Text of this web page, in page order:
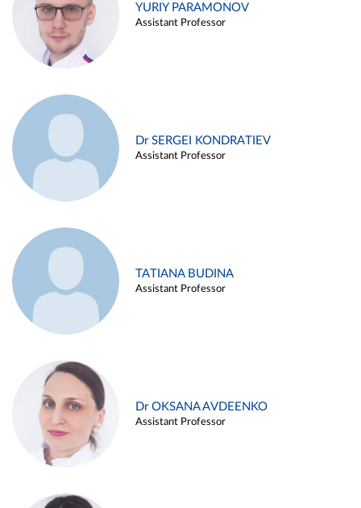
YURIY PARAMONOV
Assistant Professor
Dr SERGEI KONDRATIEV
Assistant Professor
TATIANA BUDINA
Assistant Professor
Dr OKSANA AVDEENKO
Assistant Professor